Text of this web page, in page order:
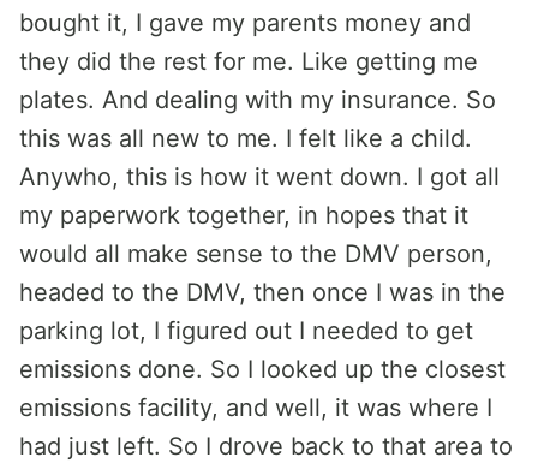
bought it, I gave my parents money and
they did the rest for me. Like getting me
plates. And dealing with my insurance. So
this was all new to me. I felt like a child.
Anywho, this is how it went down. I got all
my paperwork together, in hopes that it
would all make sense to the DMV person,
headed to the DMV, then once I was in the
parking lot, I figured out I needed to get
emissions done. So I looked up the closest
emissions facility, and well, it was where I
had just left. So I drove back to that area to